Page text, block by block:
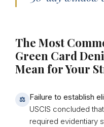
The Most
Green Card
Mean for Your
⚖ Failure to establish
USCIS concluded
required evidentiary